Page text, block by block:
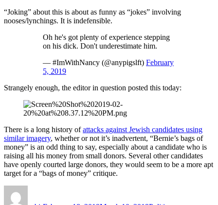
“Joking” about this is about as funny as “jokes” involving
nooses/lynchings. It is indefensible.
Oh he's got plenty of experience stepping
on his dick. Don't underestimate him.
— #ImWithNancy (@anypigslft) February
5, 2019
Strangely enough, the editor in question posted this today:
There is a long history ofattacks against Jewish candidates using
similar imagery, whether or not it’s inadvertent, “Bernie’s bags of
money” is an odd thing to say, especially about a candidate who is
raising all his money from small donors. Several other candidates
have openly courted large donors, they would seem to be a more apt
target for a “bags of money” critique.